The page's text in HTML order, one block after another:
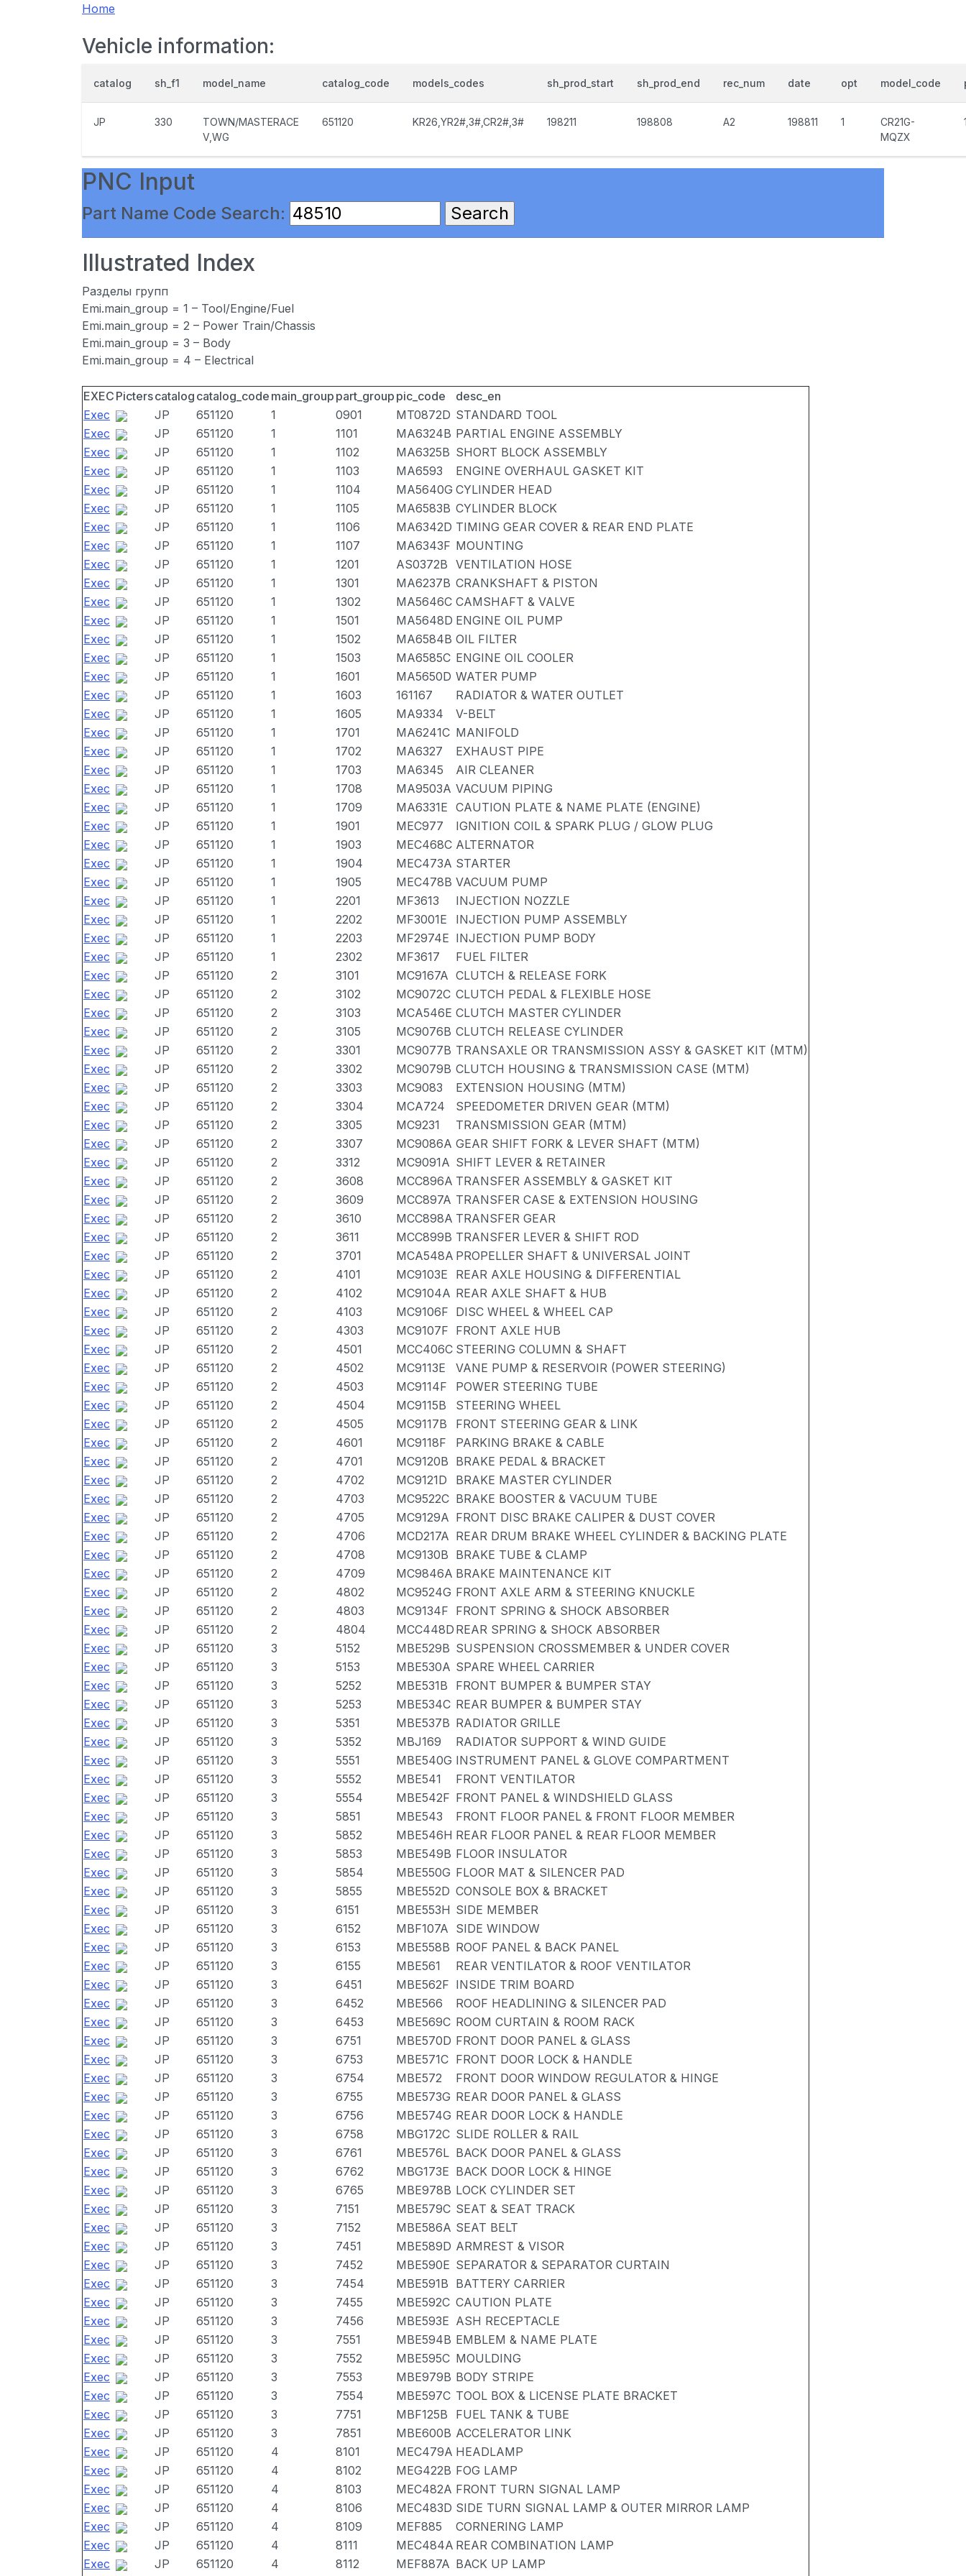
Home
Vehicle information:
catalog sh_f1 model_name catalog_code models_codes sh_prod_start sh_prod_end rec_num date opt model_code
JP 330
TOWN/MASTERACE
V,WG
651120 KR26,YR2#,3#,CR2#,3# 198211 198808 A2 198811 1
CR21G-
MQZX
PNC Input
Part Name Code Search:
Illustrated Index
Разделы групп
Emi.main_group = 1 – Tool/Engine/Fuel
Emi.main_group = 2 – Power Train/Chassis
Emi.main_group = 3 – Body
Emi.main_group = 4 – Electrical
EXEC Picterscatalog catalog_code main_group part_group pic_code
desc_en
Exec
JP 651120 1 0901 MT0872D STANDARD TOOL
Exec
JP 651120 1 1101 MA6324B PARTIAL ENGINE ASSEMBLY
Exec
JP 651120 1 1102 MA6325B SHORT BLOCK ASSEMBLY
Exec
JP 651120 1 1103 MA6593
ENGINE OVERHAUL GASKET KIT
Exec
JP 651120 1 1104 MA5640G CYLINDER HEAD
Exec
JP 651120 1 1105 MA6583B CYLINDER BLOCK
Exec
JP 651120 1 1106 MA6342D TIMING GEAR COVER & REAR END PLATE
Exec
JP 651120 1 1107 MA6343F MOUNTING
Exec
JP 651120 1 1201 AS0372B VENTILATION HOSE
Exec
JP 651120 1 1301 MA6237B CRANKSHAFT & PISTON
Exec
JP 651120 1 1302 MA5646C CAMSHAFT & VALVE
Exec
JP 651120 1 1501 MA5648D ENGINE OIL PUMP
Exec
JP 651120 1 1502 MA6584B OIL FILTER
Exec
JP 651120 1 1503 MA6585C ENGINE OIL COOLER
Exec
JP 651120 1 1601 MA5650D WATER PUMP
Exec
JP 651120 1 1603 161167
RADIATOR & WATER OUTLET
Exec
JP 651120 1 1605 MA9334
V-BELT
Exec
JP 651120 1 1701 MA6241C MANIFOLD
Exec
JP 651120 1 1702 MA6327
EXHAUST PIPE
Exec
JP 651120 1 1703 MA6345
AIR CLEANER
Exec
JP 651120 1 1708 MA9503A VACUUM PIPING
Exec
JP 651120 1 1709 MA6331E CAUTION PLATE & NAME PLATE (ENGINE)
Exec
JP 651120 1 1901 MEC977
IGNITION COIL & SPARK PLUG / GLOW PLUG
Exec
JP 651120 1 1903 MEC468C ALTERNATOR
Exec
JP 651120 1 1904 MEC473A STARTER
Exec
JP 651120 1 1905 MEC478B VACUUM PUMP
Exec
JP 651120 1 2201 MF3613
INJECTION NOZZLE
Exec
JP 651120 1 2202 MF3001E
INJECTION PUMP ASSEMBLY
Exec
JP 651120 1 2203 MF2974E INJECTION PUMP BODY
Exec
JP 651120 1 2302 MF3617
FUEL FILTER
Exec
JP 651120 2 3101 MC9167A CLUTCH & RELEASE FORK
Exec
JP 651120 2 3102 MC9072C CLUTCH PEDAL & FLEXIBLE HOSE
Exec
JP 651120 2 3103 MCA546E CLUTCH MASTER CYLINDER
Exec
JP 651120 2 3105 MC9076B CLUTCH RELEASE CYLINDER
Exec
JP 651120 2 3301 MC9077B TRANSAXLE OR TRANSMISSION ASSY & GASKET KIT (MTM)
Exec
JP 651120 2 3302 MC9079B CLUTCH HOUSING & TRANSMISSION CASE (MTM)
Exec
JP 651120 2 3303 MC9083
EXTENSION HOUSING (MTM)
Exec
JP 651120 2 3304 MCA724
SPEEDOMETER DRIVEN GEAR (MTM)
Exec
JP 651120 2 3305 MC9231
TRANSMISSION GEAR (MTM)
Exec
JP 651120 2 3307 MC9086A GEAR SHIFT FORK & LEVER SHAFT (MTM)
Exec
JP 651120 2 3312 MC9091A SHIFT LEVER & RETAINER
Exec
JP 651120 2 3608 MCC896A TRANSFER ASSEMBLY & GASKET KIT
Exec
JP 651120 2 3609 MCC897A TRANSFER CASE & EXTENSION HOUSING
Exec
JP 651120 2 3610 MCC898A TRANSFER GEAR
Exec
JP 651120 2 3611 MCC899B TRANSFER LEVER & SHIFT ROD
Exec
JP 651120 2 3701 MCA548A PROPELLER SHAFT & UNIVERSAL JOINT
Exec
JP 651120 2 4101 MC9103E
REAR AXLE HOUSING & DIFFERENTIAL
Exec
JP 651120 2 4102 MC9104A REAR AXLE SHAFT & HUB
Exec
JP 651120 2 4103 MC9106F DISC WHEEL & WHEEL CAP
Exec
JP 651120 2 4303 MC9107F FRONT AXLE HUB
Exec
JP 651120 2 4501 MCC406C STEERING COLUMN & SHAFT
Exec
JP 651120 2 4502 MC9113E
VANE PUMP & RESERVOIR (POWER STEERING)
Exec
JP 651120 2 4503 MC9114F
POWER STEERING TUBE
Exec
JP 651120 2 4504 MC9115B
STEERING WHEEL
Exec
JP 651120 2 4505 MC9117B
FRONT STEERING GEAR & LINK
Exec
JP 651120 2 4601 MC9118F
PARKING BRAKE & CABLE
Exec
JP 651120 2 4701 MC9120B BRAKE PEDAL & BRACKET
Exec
JP 651120 2 4702 MC9121D
BRAKE MASTER CYLINDER
Exec
JP 651120 2 4703 MC9522C BRAKE BOOSTER & VACUUM TUBE
Exec
JP 651120 2 4705 MC9129A FRONT DISC BRAKE CALIPER & DUST COVER
Exec
JP 651120 2 4706 MCD217A REAR DRUM BRAKE WHEEL CYLINDER & BACKING PLATE
Exec
JP 651120 2 4708 MC9130B BRAKE TUBE & CLAMP
Exec
JP 651120 2 4709 MC9846A BRAKE MAINTENANCE KIT
Exec
JP 651120 2 4802 MC9524G FRONT AXLE ARM & STEERING KNUCKLE
Exec
JP 651120 2 4803 MC9134F FRONT SPRING & SHOCK ABSORBER
Exec
JP 651120 2 4804 MCC448D REAR SPRING & SHOCK ABSORBER
Exec
JP 651120 3 5152 MBE529B SUSPENSION CROSSMEMBER & UNDER COVER
Exec
JP 651120 3 5153 MBE530A SPARE WHEEL CARRIER
Exec
JP 651120 3 5252 MBE531B
FRONT BUMPER & BUMPER STAY
Exec
JP 651120 3 5253 MBE534C REAR BUMPER & BUMPER STAY
Exec
JP 651120 3 5351 MBE537B RADIATOR GRILLE
Exec
JP 651120 3 5352 MBJ169
RADIATOR SUPPORT & WIND GUIDE
Exec
JP 651120 3 5551 MBE540G INSTRUMENT PANEL & GLOVE COMPARTMENT
Exec
JP 651120 3 5552 MBE541
FRONT VENTILATOR
Exec
JP 651120 3 5554 MBE542F FRONT PANEL & WINDSHIELD GLASS
Exec
JP 651120 3 5851 MBE543
FRONT FLOOR PANEL & FRONT FLOOR MEMBER
Exec
JP 651120 3 5852 MBE546H REAR FLOOR PANEL & REAR FLOOR MEMBER
Exec
JP 651120 3 5853 MBE549B FLOOR INSULATOR
Exec
JP 651120 3 5854 MBE550G FLOOR MAT & SILENCER PAD
Exec
JP 651120 3 5855 MBE552D CONSOLE BOX & BRACKET
Exec
JP 651120 3 6151 MBE553H SIDE MEMBER
Exec
JP 651120 3 6152 MBF107A SIDE WINDOW
Exec
JP 651120 3 6153 MBE558B ROOF PANEL & BACK PANEL
Exec
JP 651120 3 6155 MBE561
REAR VENTILATOR & ROOF VENTILATOR
Exec
JP 651120 3 6451 MBE562F INSIDE TRIM BOARD
Exec
JP 651120 3 6452 MBE566
ROOF HEADLINING & SILENCER PAD
Exec
JP 651120 3 6453 MBE569C ROOM CURTAIN & ROOM RACK
Exec
JP 651120 3 6751 MBE570D FRONT DOOR PANEL & GLASS
Exec
JP 651120 3 6753 MBE571C FRONT DOOR LOCK & HANDLE
Exec
JP 651120 3 6754 MBE572
FRONT DOOR WINDOW REGULATOR & HINGE
Exec
JP 651120 3 6755 MBE573G REAR DOOR PANEL & GLASS
Exec
JP 651120 3 6756 MBE574G REAR DOOR LOCK & HANDLE
Exec
JP 651120 3 6758 MBG172C SLIDE ROLLER & RAIL
Exec
JP 651120 3 6761 MBE576L BACK DOOR PANEL & GLASS
Exec
JP 651120 3 6762 MBG173E BACK DOOR LOCK & HINGE
Exec
JP 651120 3 6765 MBE978B LOCK CYLINDER SET
Exec
JP 651120 3 7151 MBE579C SEAT & SEAT TRACK
Exec
JP 651120 3 7152 MBE586A SEAT BELT
Exec
JP 651120 3 7451 MBE589D ARMREST & VISOR
Exec
JP 651120 3 7452 MBE590E SEPARATOR & SEPARATOR CURTAIN
Exec
JP 651120 3 7454 MBE591B BATTERY CARRIER
Exec
JP 651120 3 7455 MBE592C CAUTION PLATE
Exec
JP 651120 3 7456 MBE593E ASH RECEPTACLE
Exec
JP 651120 3 7551 MBE594B EMBLEM & NAME PLATE
Exec
JP 651120 3 7552 MBE595C MOULDING
Exec
JP 651120 3 7553 MBE979B BODY STRIPE
Exec
JP 651120 3 7554 MBE597C TOOL BOX & LICENSE PLATE BRACKET
Exec
JP 651120 3 7751 MBF125B
FUEL TANK & TUBE
Exec
JP 651120 3 7851 MBE600B ACCELERATOR LINK
Exec
JP 651120 4 8101 MEC479A HEADLAMP
Exec
JP 651120 4 8102 MEG422B FOG LAMP
Exec
JP 651120 4 8103 MEC482A FRONT TURN SIGNAL LAMP
Exec
JP 651120 4 8106 MEC483D SIDE TURN SIGNAL LAMP & OUTER MIRROR LAMP
Exec
JP 651120 4 8109 MEF885
CORNERING LAMP
Exec
JP 651120 4 8111 MEC484A REAR COMBINATION LAMP
Exec
JP 651120 4 8112 MEF887A BACK UP LAMP